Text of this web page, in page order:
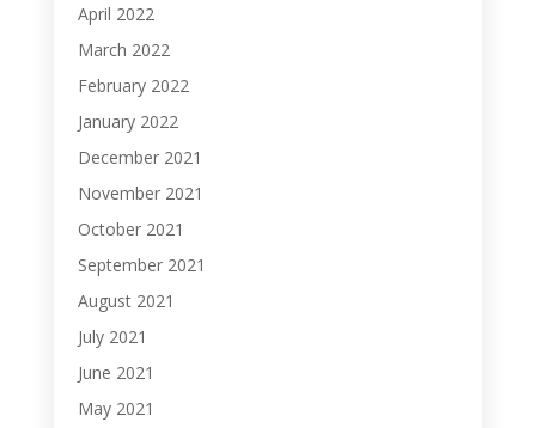
April 2022
March 2022
February 2022
January 2022
December 2021
November 2021
October 2021
September 2021
August 2021
July 2021
June 2021
May 2021